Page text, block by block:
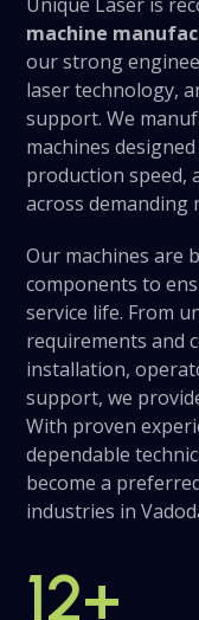
machine
our strong
laser technology,
support. We
machines
production speed,
across
Our machines are
components to
service life. From
requirements and
installation,
support, we
With proven
dependable
become a
industries in
12+